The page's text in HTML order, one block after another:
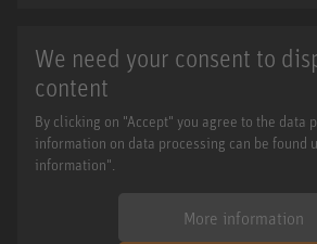
We need your consent to
content
By clicking on "Accept" you agree to the data
information on data processing can be found
information".
More information